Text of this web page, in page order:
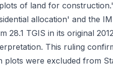
of land for
allocation' and the
28.1 TGIS in its original
This ruling
plots were excluded from